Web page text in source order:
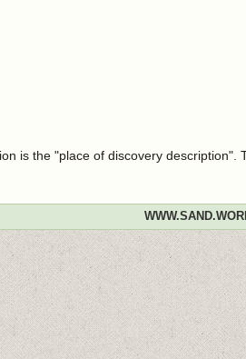
is the "place of discovery